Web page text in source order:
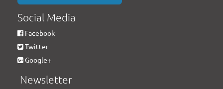
Social Media
Facebook
Twitter
Google+
Newsletter